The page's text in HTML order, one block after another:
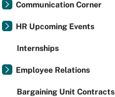
Communication Corner
HR Upcoming Events
Internships
Employee Relations
Bargaining Unit Contracts